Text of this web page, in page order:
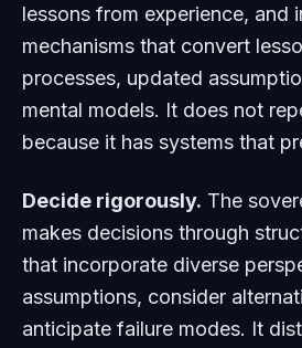
lessons from experience, and
mechanisms that convert
processes, updated
mental models. It does not
because it has systems that
Decide rigorously. The
makes decisions through
that incorporate diverse
assumptions, consider
anticipate failure modes. It